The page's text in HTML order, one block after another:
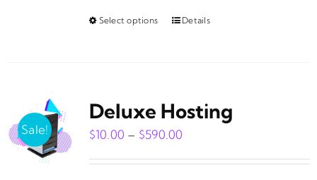
Select options
This
variants.
The
may
Details
Sale!
Deluxe Hosting
$10.00 – $590.00